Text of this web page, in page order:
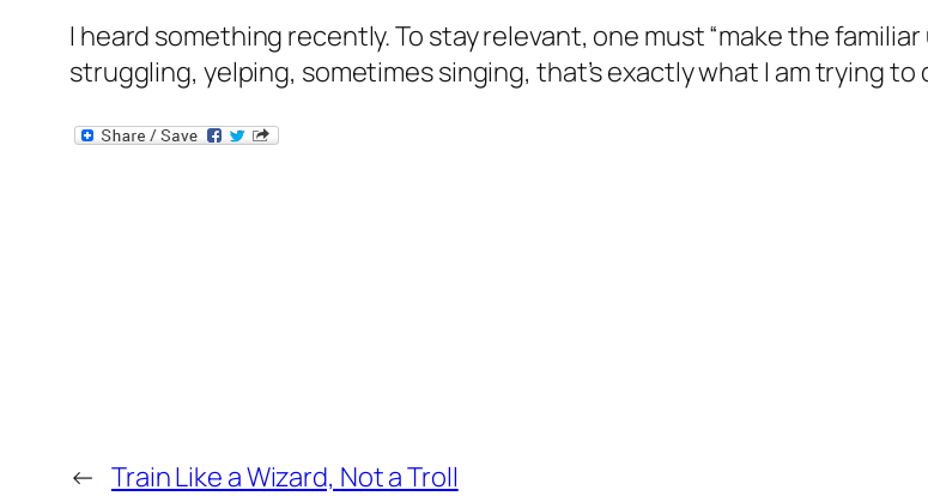
I heard something recently. To stay relevant, one must “make the
struggling, yelping, sometimes singing, that’s exactly what I am trying to
← Train Like a Wizard, Not a Troll